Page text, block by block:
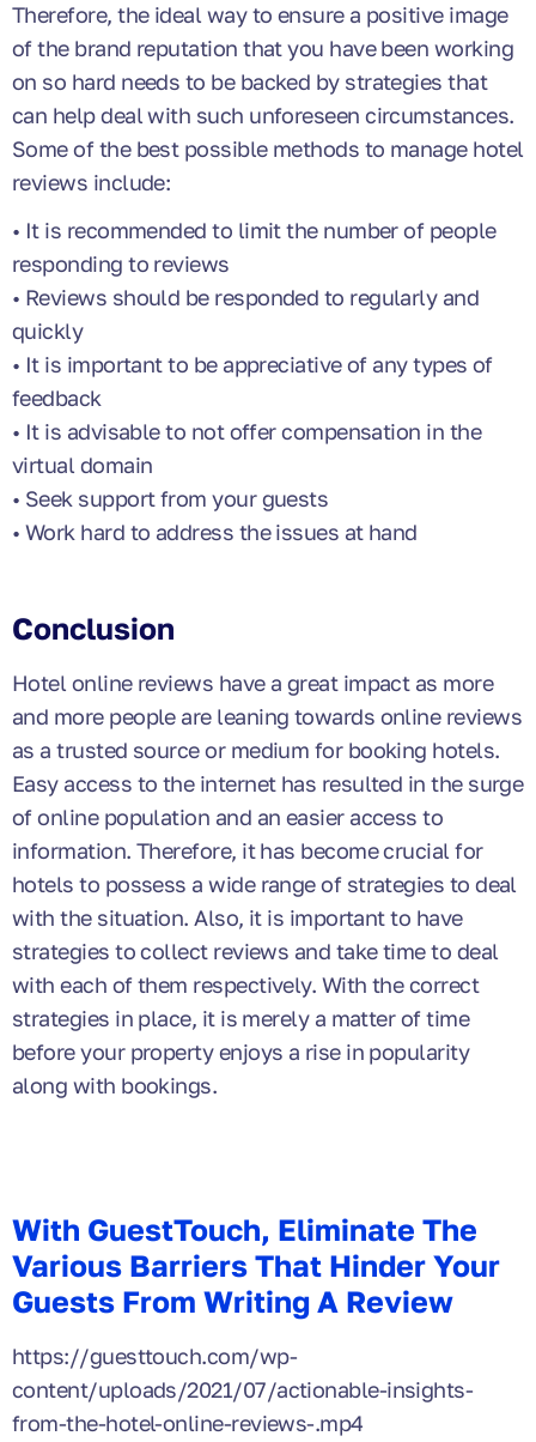
Therefore, the ideal way to ensure a positive image
of the brand reputation that you have been working
on so hard needs to be backed by strategies that
can help deal with such unforeseen circumstances.
Some of the best possible methods to manage hotel
reviews include:
• It is recommended to limit the number of people
responding to reviews
• Reviews should be responded to regularly and
quickly
• It is important to be appreciative of any types of
feedback
• It is advisable to not offer compensation in the
virtual domain
• Seek support from your guests
• Work hard to address the issues at hand
Conclusion
Hotel online reviews have a great impact as more
and more people are leaning towards online reviews
as a trusted source or medium for booking hotels.
Easy access to the internet has resulted in the surge
of online population and an easier access to
information. Therefore, it has become crucial for
hotels to possess a wide range of strategies to deal
with the situation. Also, it is important to have
strategies to collect reviews and take time to deal
with each of them respectively. With the correct
strategies in place, it is merely a matter of time
before your property enjoys a rise in popularity
along with bookings.
With GuestTouch, Eliminate The
Various Barriers That Hinder Your
Guests From Writing A Review
https://guesttouch.com/wp-
content/uploads/2021/07/actionable-insights-
from-the-hotel-online-reviews-.mp4